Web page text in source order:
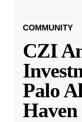
COMMUNITY
CZI
Palo
Haven